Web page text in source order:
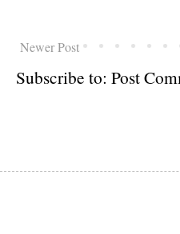
Newer Post
Subscribe to: Post